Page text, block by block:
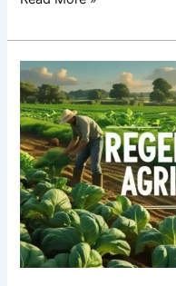
Regenerative
agriculture:
The
next
big
step
in
sustainable
organic
farming